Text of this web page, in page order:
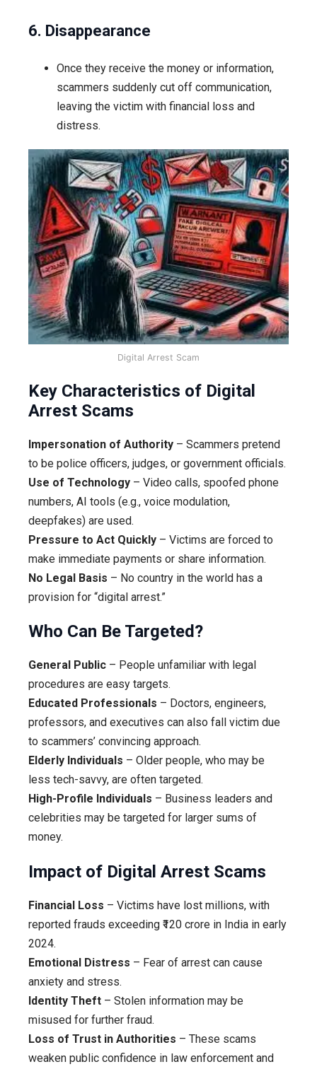
6. Disappearance
Once they receive the money or information,
scammers suddenly cut off communication,
leaving the victim with financial loss and
distress.
Digital Arrest Scam
Key Characteristics of Digital
Arrest Scams
Impersonation of Authority – Scammers pretend
to be police officers, judges, or government officials.
Use of Technology – Video calls, spoofed phone
numbers, AI tools (e.g., voice modulation,
deepfakes) are used.
Pressure to Act Quickly – Victims are forced to
make immediate payments or share information.
No Legal Basis – No country in the world has a
provision for “digital arrest.”
Who Can Be Targeted?
General Public – People unfamiliar with legal
procedures are easy targets.
Educated Professionals – Doctors, engineers,
professors, and executives can also fall victim due
to scammers’ convincing approach.
Elderly Individuals – Older people, who may be
less tech-savvy, are often targeted.
High-Profile Individuals – Business leaders and
celebrities may be targeted for larger sums of
money.
Impact of Digital Arrest Scams
Financial Loss – Victims have lost millions, with
reported frauds exceeding ₹120 crore in India in early
2024.
Emotional Distress – Fear of arrest can cause
anxiety and stress.
Identity Theft – Stolen information may be
misused for further fraud.
Loss of Trust in Authorities – These scams
weaken public confidence in law enforcement and